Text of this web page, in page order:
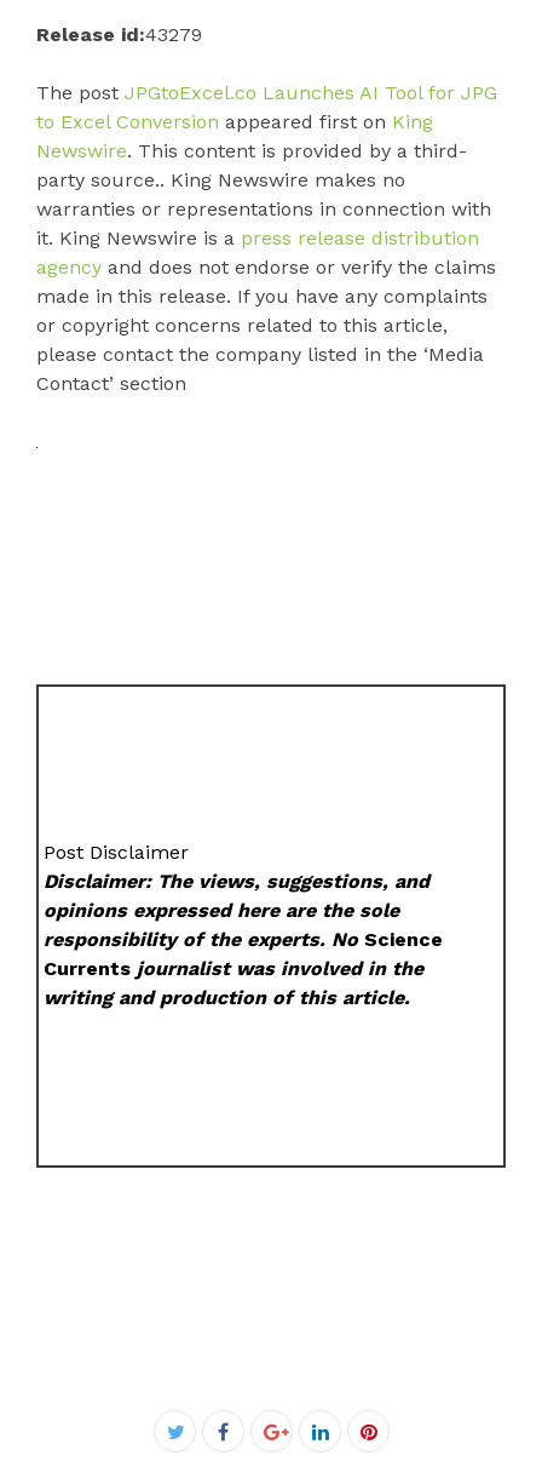
Release id:43279
The post JPGtoExcel.co Launches AI Tool for JPG
to Excel Conversion appeared first on King
Newswire. This content is provided by a third-
party source.. King Newswire makes no
warranties or representations in connection with
it. King Newswire is a press release distribution
agency and does not endorse or verify the claims
made in this release. If you have any complaints
or copyright concerns related to this article,
please contact the company listed in the ‘Media
Contact’ section
Post Disclaimer
Disclaimer: The views, suggestions, and
opinions expressed here are the sole
responsibility of the experts. NoScience
Currents journalist was involved in the
writing and production of this article.
Twitter
Facebook
Google+LinkedInPinterest